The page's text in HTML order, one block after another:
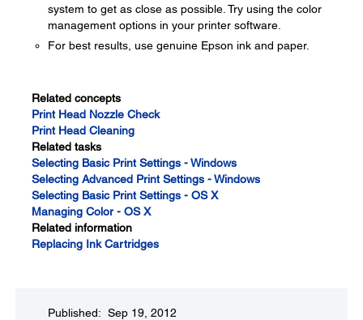
system to get as close as possible. Try using the color
management options in your printer software.
For best results, use genuine Epson ink and paper.
Related concepts
Print Head Nozzle Check
Print Head Cleaning
Related tasks
Selecting Basic Print Settings - Windows
Selecting Advanced Print Settings - Windows
Selecting Basic Print Settings - OS X
Managing Color - OS X
Related information
Replacing Ink Cartridges
Published: Sep 19, 2012